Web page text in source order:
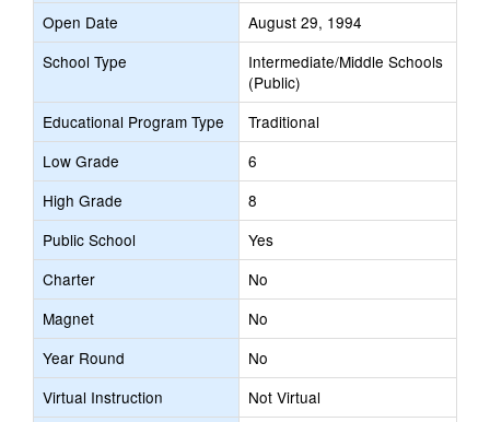
Open Date
August 29, 1994
School Type
Intermediate/Middle Schools
(Public)
Educational Program Type
Traditional
Low Grade
6
High Grade
8
Public School
Yes
Charter
No
Magnet
No
Year Round
No
Virtual Instruction
Not Virtual